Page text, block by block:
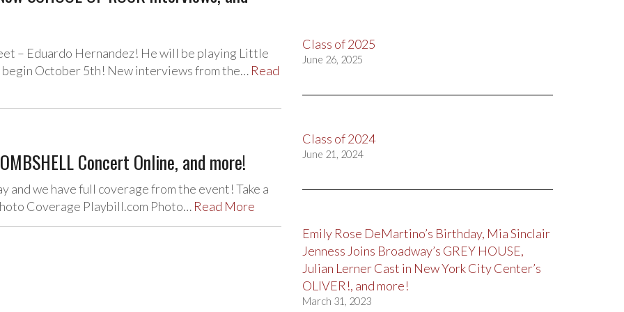
– Eduardo Hernandez! He will be playing Little
October 5th! New interviews from the… Read
Concert Online, and more!
and we have full coverage from the event! Take a
Coverage Playbill.com Photo… Read More
Class of 2025
June 26, 2025
Class of 2024
June 21, 2024
Emily Rose DeMartino’s Birthday, Mia Sinclair
Jenness Joins Broadway’s GREY HOUSE,
Julian Lerner Cast in New York City Center’s
OLIVER!, and more!
March 31, 2023